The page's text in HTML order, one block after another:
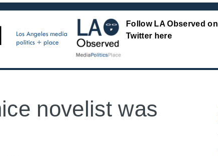
Follow LA Observed on
Twitter here
novelist was